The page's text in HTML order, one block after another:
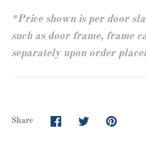
*Price shown is per door
such as door frame, frame
separately upon order
Share
ShareSharePin